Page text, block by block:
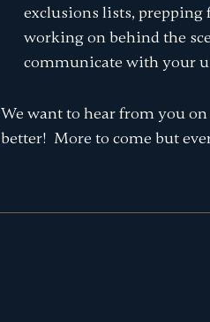
exclusions lists, prepping
working on behind the
communicate with your
We want to hear from you
better! More to come but